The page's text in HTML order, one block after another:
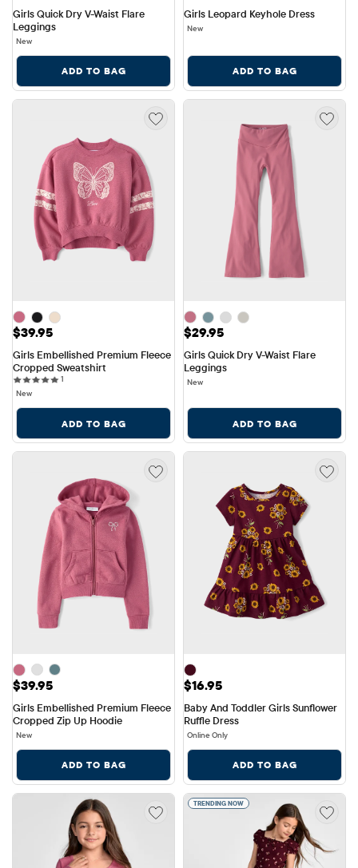
Girls Quick Dry V-Waist Flare
Leggings
New
ADD TO BAG
Girls Leopard Keyhole Dress
New
ADD TO BAG
Price: $39.95
$39.95
Girls Embellished Premium Fleece
Cropped Sweatshirt
1
New
ADD TO BAG
Price: $29.95
$29.95
Girls Quick Dry V-Waist Flare
Leggings
New
ADD TO BAG
Price: $39.95
$39.95
Girls Embellished Premium Fleece
Cropped Zip Up Hoodie
New
ADD TO BAG
Price: $16.95
$16.95
Baby And Toddler Girls Sunflower
Ruffle Dress
Online Only
ADD TO BAG
TRENDING NOW